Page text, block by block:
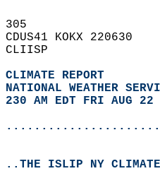
305
CDUS41 KOKX 220630
CLIISP
CLIMATE REPORT
NATIONAL WEATHER
230 AM EDT FRI AUG 22
..THE ISLIP NY CLIMATE